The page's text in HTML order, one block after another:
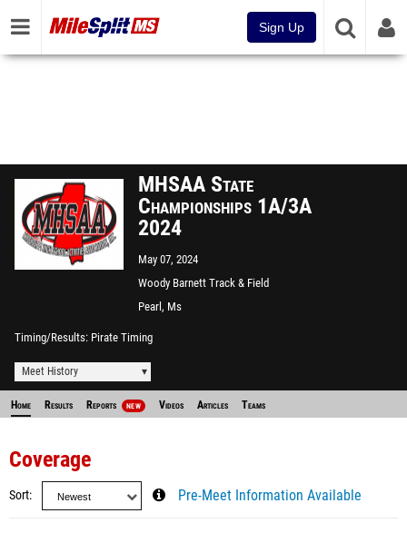
Sign Up
MHSAA State
Championships 1A/3A
2024
May 07, 2024
Woody Barnett Track & Field
Complex
Pearl, Ms
Timing/Results Pirate Timing
Meet History
Home Results Reports NEW Videos Articles Teams
Coverage
Sort Pre-Meet Information Available